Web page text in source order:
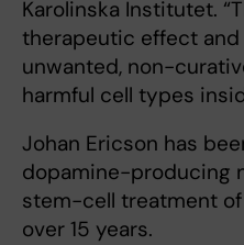
Karolinska Institutet.
therapeutic effect and
unwanted, non-
harmful cell types
Johan Ericson has
dopamine-producing
stem-cell treatment of
over 15 years.